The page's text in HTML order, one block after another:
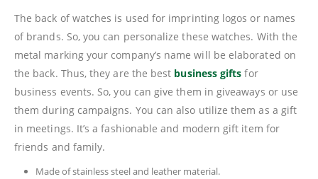
The back of watches is used for imprinting logos or names
of brands. So, you can personalize these watches. With the
metal marking your company’s name will be elaborated on
the back. Thus, they are the best business gifts for
business events. So, you can give them in giveaways or use
them during campaigns. You can also utilize them as a gift
in meetings. It’s a fashionable and modern gift item for
friends and family.
Made of stainless steel and leather material.